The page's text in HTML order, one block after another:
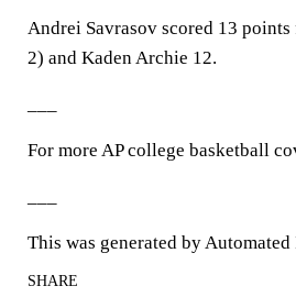
Andrei Savrasov scored 13
2) and Kaden Archie 12.
For more AP college basketball
This was generated by
SHARE